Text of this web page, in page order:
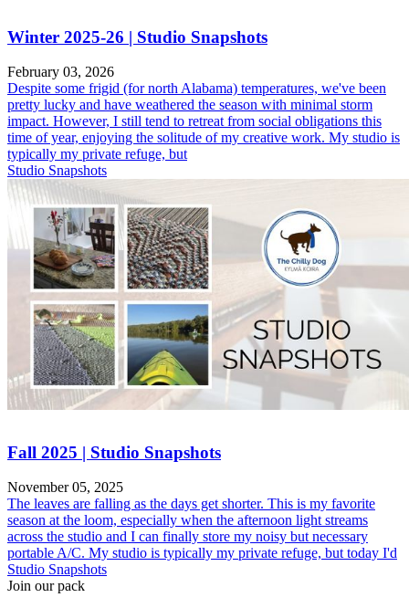
Winter 2025-26 | Studio Snapshots
February 03, 2026
Despite some frigid (for north Alabama) temperatures, we've been
pretty lucky and have weathered the season with minimal storm
impact. However, I still tend to retreat from social obligations this
time of year, enjoying the solitude of my creative work. My studio is
typically my private refuge, but
Studio Snapshots
Fall 2025 | Studio Snapshots
November 05, 2025
The leaves are falling as the days get shorter. This is my favorite
season at the loom, especially when the afternoon light streams
across the studio and I can finally store my noisy but necessary
portable A/C. My studio is typically my private refuge, but today I'd
Studio Snapshots
Join our pack